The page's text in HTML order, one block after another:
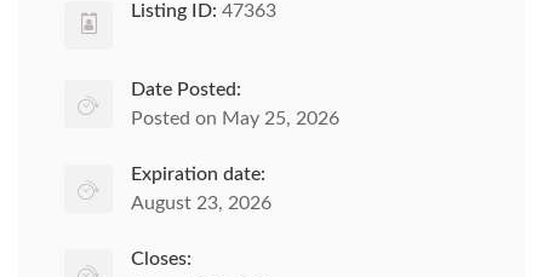
Listing ID: 47363
Date Posted:
Posted on May 25, 2026
Expiration date:
August 23, 2026
Closes: